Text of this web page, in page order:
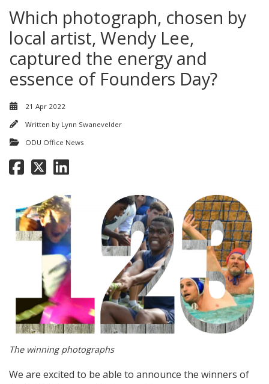
Which photograph, chosen by
local artist, Wendy Lee,
captured the energy and
essence of Founders Day?
21 Apr 2022
Written by Lynn Swanevelder
ODU Office News
The winning photographs
We are excited to be able to announce the winners of